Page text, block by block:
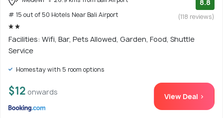
# 15 out of 50 Hotels Near Bali Airport
8.8
(118 reviews)
Facilities: Wifi, Bar, Pets Allowed, Garden, Food, Shuttle
Service
Homestay with 5 room options
$12 onwards View Deal >